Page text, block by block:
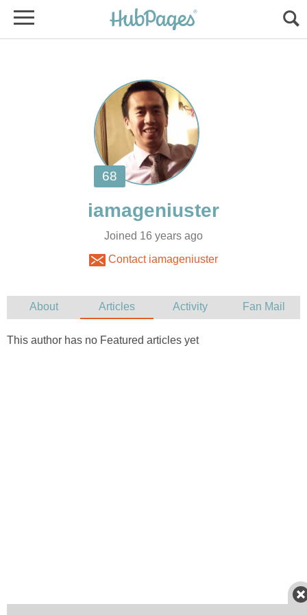
Joined 16 years ago
Contact iamageniuster